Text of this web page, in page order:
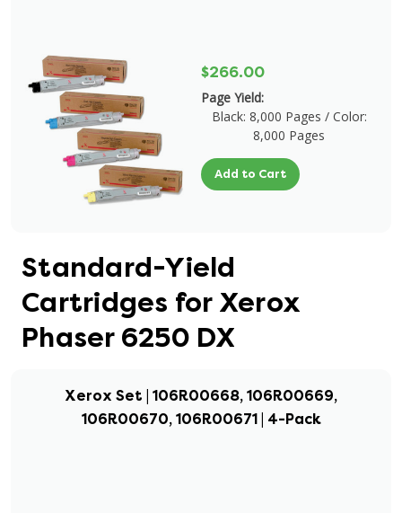
$266.00
Page Yield:
Black: 8,000 Pages / Color:
8,000 Pages
Add to Cart
Standard-Yield
Cartridges for Xerox
Phaser 6250 DX
Xerox Set | 106R00668, 106R00669,
106R00670, 106R00671 | 4-Pack